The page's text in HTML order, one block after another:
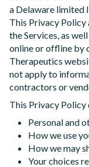
a Delaware limited
This Privacy
the Services, as
online or offline by
Therapeutics
not apply to
contractors or
This Privacy Policy
Personal and
How we use
How we may
Your choices